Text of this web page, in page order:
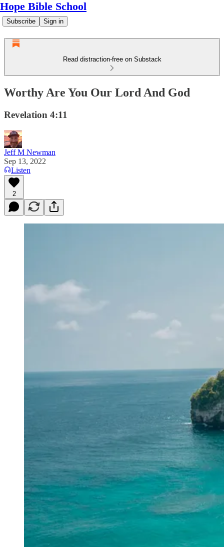
Hope Bible School
Subscribe Sign in
Read distraction-free on Substack
Worthy Are You Our Lord And God
Revelation 4:11
Jeff M Newman
Sep 13, 2022
Listen
2